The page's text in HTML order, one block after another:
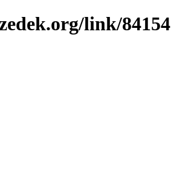
link/84154